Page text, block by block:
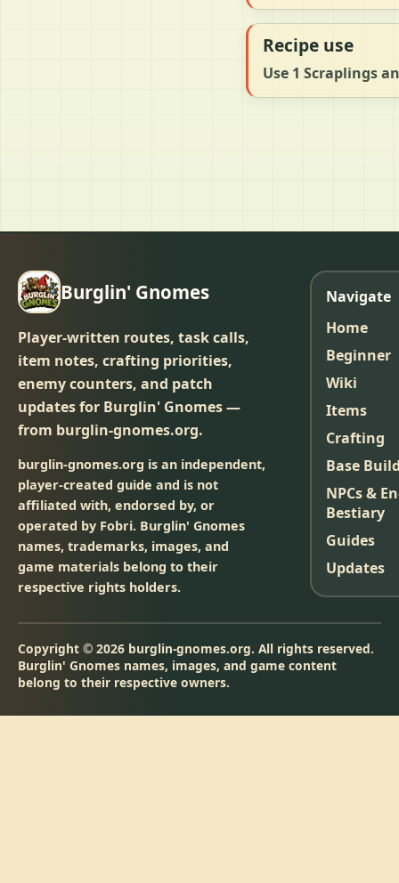
Recipe use
Use 1 Scraplings
Burglin' Gnomes
Player-written routes, task calls,
item notes, crafting priorities,
enemy counters, and patch
updates for Burglin' Gnomes —
from burglin-gnomes.org.
burglin-gnomes.org is an independent,
player-created guide and is not
affiliated with, endorsed by, or
operated by Fobri. Burglin' Gnomes
names, trademarks, images, and
game materials belong to their
respective rights holders.
Navigate
Home
Beginner
Wiki
Items
Crafting
Base
NPCs &
Bestiary
Guides
Updates
Copyright © 2026 burglin-gnomes.org. All rights reserved.
Burglin' Gnomes names, images, and game content
belong to their respective owners.